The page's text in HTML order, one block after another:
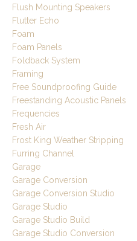
Flush Mounting Speakers
Flutter Echo
Foam
Foam Panels
Foldback System
Framing
Free Soundproofing Guide
Freestanding Acoustic Panels
Frequencies
Fresh Air
Frost King Weather Stripping
Furring Channel
Garage
Garage Conversion
Garage Conversion Studio
Garage Studio
Garage Studio Build
Garage Studio Conversion